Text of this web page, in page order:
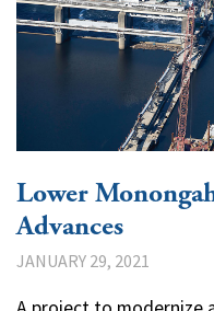
Lower
Advances
JANUARY 29, 2021